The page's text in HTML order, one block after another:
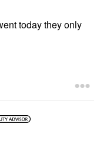
today they only